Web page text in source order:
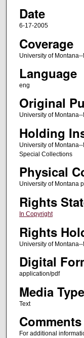
Date
6-17-2005
Coverage
University of
Language
eng
Original
University of
Holding
University of
Special Collections
Physical
University of Montana
Rights
In Copyright
Rights
University of
Digital
application/pdf
Media Type
Text
Comments
For additional